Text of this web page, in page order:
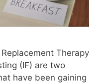
Therapy
(IF) are two
have been gaining